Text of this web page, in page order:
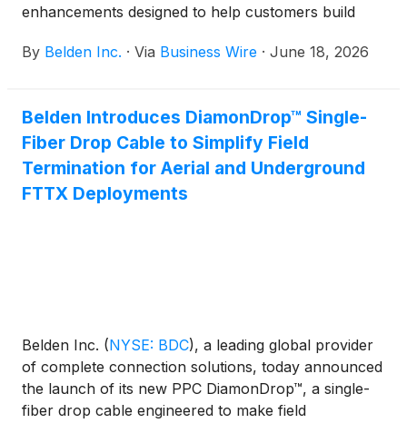
enhancements designed to help customers build
—spanning fiber infrastructure, industrial
By Belden Inc. · Via Business Wire · June 18, 2026
Belden Introduces DiamonDrop™ Single-
Fiber Drop Cable to Simplify Field
Termination for Aerial and Underground
FTTX Deployments
Belden Inc. (NYSE: BDC), a leading global provider
of complete connection solutions, today announced
the launch of its new PPC DiamonDrop™, a single-
fiber drop cable engineered to make field